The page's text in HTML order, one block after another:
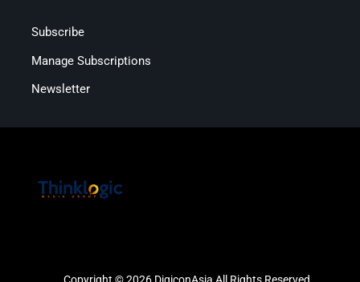
Subscribe
Manage Subscriptions
Newsletter
Copyright © 2026 DigiconAsia All Rights Reserved.